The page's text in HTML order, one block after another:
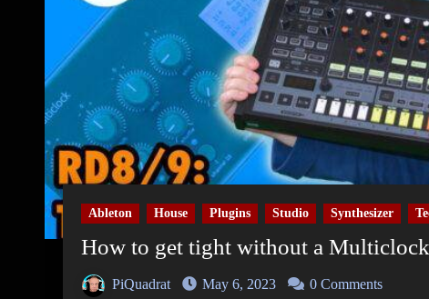
Ableton House Plugins Studio Synthesizer
How to get tight without a
PiQuadrat May 6, 2023 0 Comments